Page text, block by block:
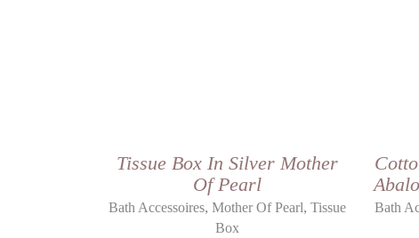
Tissue Box In Silver Mother
Of Pearl
Bath Accessoires,Mother Of Pearl,Tissue
Box
Bath